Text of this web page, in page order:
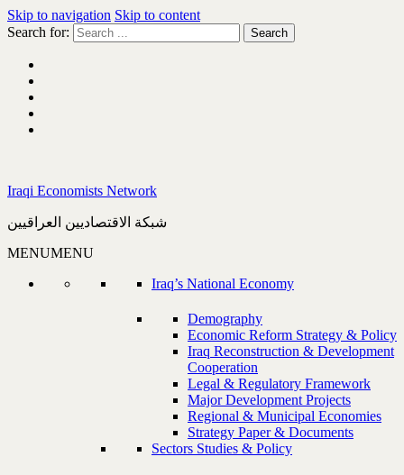
Skip to navigation Skip to content
Search for:
Iraqi Economists Network
شبكة الاقتصاديين العراقيين
MENUMENU
Iraq’s National Economy
Demography
Economic Reform Strategy & Policy
Iraq Reconstruction & Development
Cooperation
Legal & Regulatory Framework
Major Development Projects
Regional & Municipal Economies
Strategy Paper & Documents
Sectors Studies & Policy